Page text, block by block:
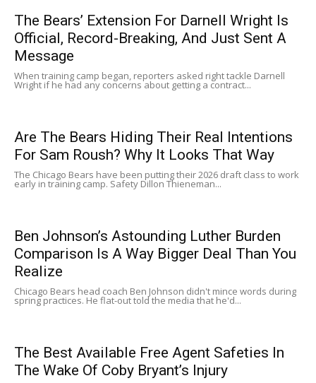
The Bears’ Extension For Darnell Wright Is
Official, Record-Breaking, And Just Sent A
Message
When training camp began, reporters asked right tackle Darnell
Wright if he had any concerns about getting a contract...
Are The Bears Hiding Their Real Intentions
For Sam Roush? Why It Looks That Way
The Chicago Bears have been putting their 2026 draft class to work
early in training camp. Safety Dillon Thieneman...
Ben Johnson’s Astounding Luther Burden
Comparison Is A Way Bigger Deal Than You
Realize
Chicago Bears head coach Ben Johnson didn't mince words during
spring practices. He flat-out told the media that he'd...
The Best Available Free Agent Safeties In
The Wake Of Coby Bryant’s Injury